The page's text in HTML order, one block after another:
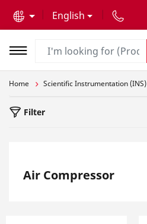
English
Home Scientific Instrumentation (INS)
Filter
Air Compressor